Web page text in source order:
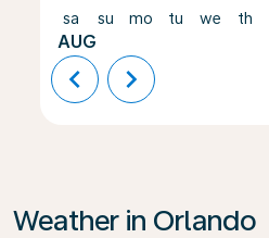
sa
AUG
su mo tu we th
chevron_left chevron_right
Weather in Orlando